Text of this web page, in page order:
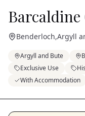
Barcaldine
Benderloch,Argyll
Argyll and Bute
Exclusive Use
With Accommodation